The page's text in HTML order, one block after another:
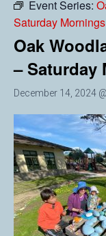
Event Series:
Saturday
Oak
– Saturday
December 14, 2024